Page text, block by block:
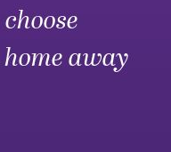
away